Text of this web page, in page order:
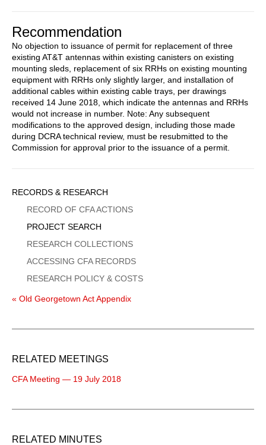
Recommendation
No objection to issuance of permit for replacement of three
existing AT&T antennas within existing canisters on existing
mounting sleds, replacement of six RRHs on existing mounting
equipment with RRHs only slightly larger, and installation of
additional cables within existing cable trays, per drawings
received 14 June 2018, which indicate the antennas and RRHs
would not increase in number. Note: Any subsequent
modifications to the approved design, including those made
during DCRA technical review, must be resubmitted to the
Commission for approval prior to the issuance of a permit.
Sidebar
Menu
RECORDS & RESEARCH
RECORD OF CFA ACTIONS
PROJECT SEARCH
RESEARCH COLLECTIONS
ACCESSING CFA RECORDS
RESEARCH POLICY & COSTS
« Old Georgetown Act Appendix
RELATED MEETINGS
CFA Meeting — 19 July 2018
RELATED MINUTES